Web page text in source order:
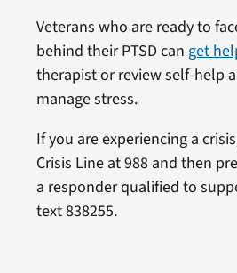
Veterans who are ready to
behind their PTSD can get
therapist or review self-help
manage stress.
If you are experiencing a
Crisis Line at 988 and then
a responder qualified to
text 838255.